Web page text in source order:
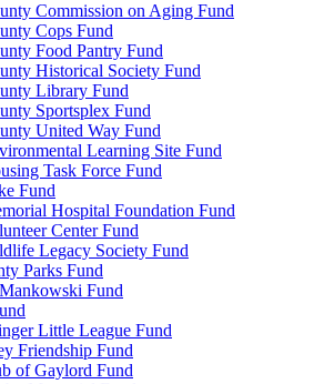
Commission on Aging Fund
Cops Fund
Food Pantry Fund
Historical Society Fund
Library Fund
Sportsplex Fund
United Way Fund
Learning Site Fund
Task Force Fund
Fund
Hospital Foundation Fund
Center Fund
Legacy Society Fund
Parks Fund
Fund
Little League Fund
Friendship Fund
of Gaylord Fund